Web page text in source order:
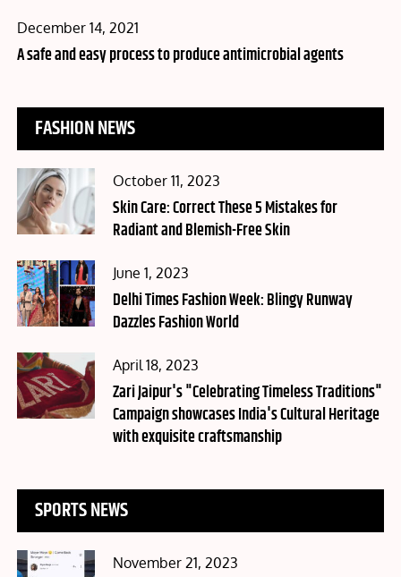
Posted
on
December 14, 2021
A safe and easy process to produce antimicrobial agents
FASHION NEWS
Posted
on
October 11, 2023
Skin Care: Correct These 5 Mistakes for
Radiant and Blemish-Free Skin
Posted
on
June 1, 2023
Delhi Times Fashion Week: Blingy Runway
Dazzles Fashion World
Posted
on
April 18, 2023
Zari Jaipur's "Celebrating Timeless Traditions"
Campaign showcases India's Cultural Heritage
with exquisite craftsmanship
SPORTS NEWS
Posted
November 21, 2023